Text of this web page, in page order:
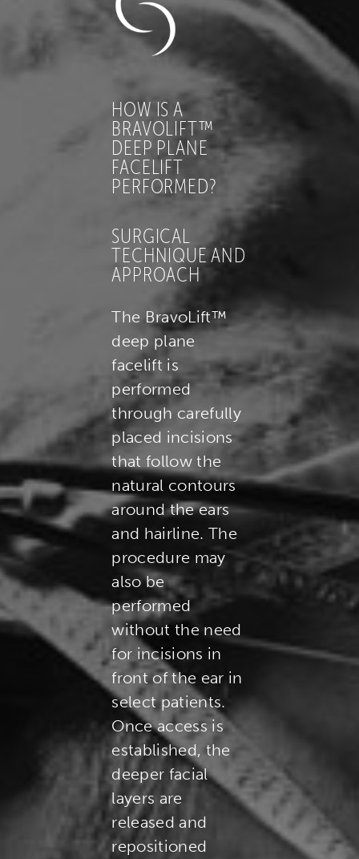
HOW IS A
BRAVOLIFT™
DEEP PLANE
FACELIFT
PERFORMED?
SURGICAL
TECHNIQUE AND
APPROACH
The BravoLift™
deep plane
facelift is
performed
through carefully
placed incisions
that follow the
natural contours
around the ears
and hairline. The
procedure may
also be
performed
without the need
for incisions in
front of the ear in
select patients.
Once access is
established, the
deeper facial
layers are
released and
repositioned